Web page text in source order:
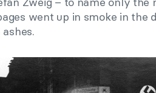
went up in smoke in